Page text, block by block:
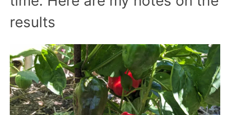
results